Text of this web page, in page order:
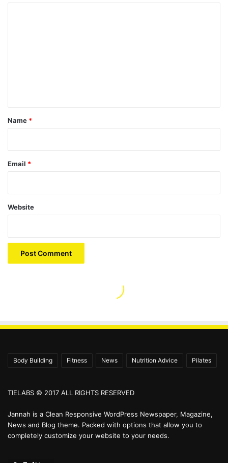
Body Building Fitness News Nutrition Advice Pilates
TIELABS © 2017 ALL RIGHTS RESERVED
Jannah is a Clean Responsive WordPress Newspaper, Magazine,
News and Blog theme. Packed with options that allow you to
completely customize your website to your needs.